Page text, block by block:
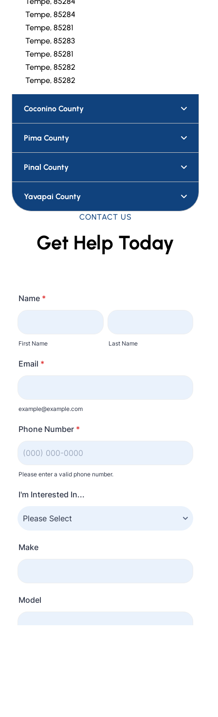
Tempe, 85284
Tempe, 85281
Tempe, 85283
Tempe, 85281
Tempe, 85282
Tempe, 85282
Coconino County
Pima County
Pinal County
Yavapai County
CONTACT US
Get Help Today